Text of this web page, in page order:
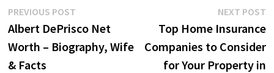
Post
navigation
PREVIOUS POSTPrevious
post:
Albert DePrisco Net
Worth – Biography, Wife
& Facts
NEXT POST
Top Home Insurance
Companies to Consider
for Your Property in